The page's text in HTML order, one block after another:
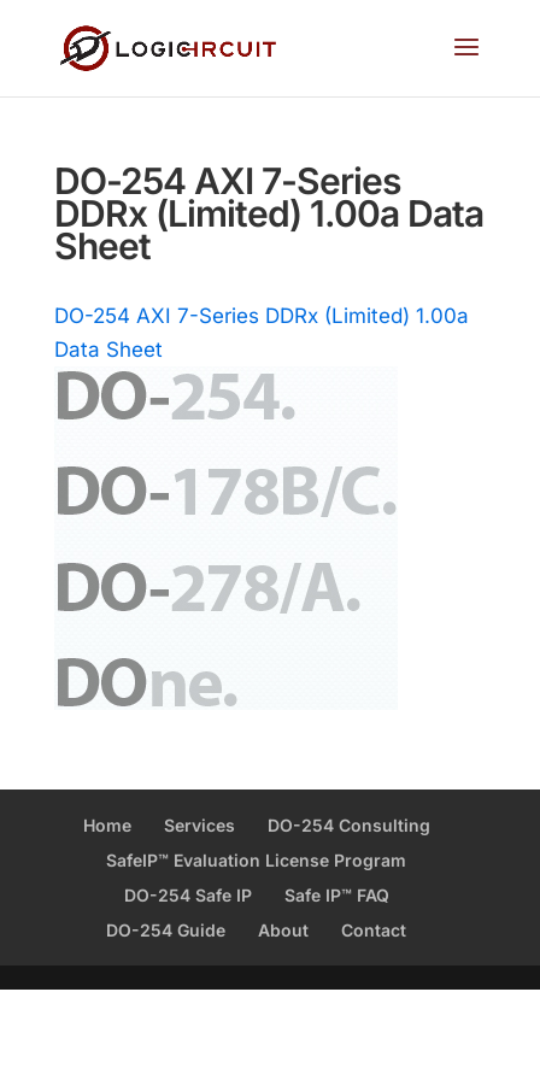
DO-254 AXI 7-Series
DDRx (Limited) 1.00a Data
Sheet
DO-254 AXI 7-Series DDRx (Limited) 1.00a
Data Sheet
Home Services
DO-254 Consulting
SafeIP™ Evaluation License Program
DO-254 Safe IP
Safe IP™ FAQ
DO-254 Guide
About Contact